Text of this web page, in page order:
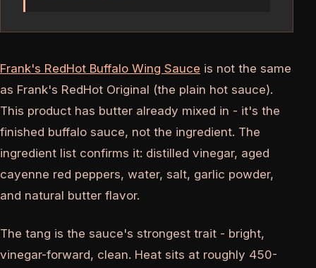
Frank's RedHot Buffalo Wing Sauce is not the same
as Frank's RedHot Original (the plain hot sauce).
This product has butter already mixed in - it's the
finished buffalo sauce, not the ingredient. The
ingredient list confirms it: distilled vinegar, aged
cayenne red peppers, water, salt, garlic powder,
and natural butter flavor.
The tang is the sauce's strongest trait - bright,
vinegar-forward, clean. Heat sits at roughly 450-